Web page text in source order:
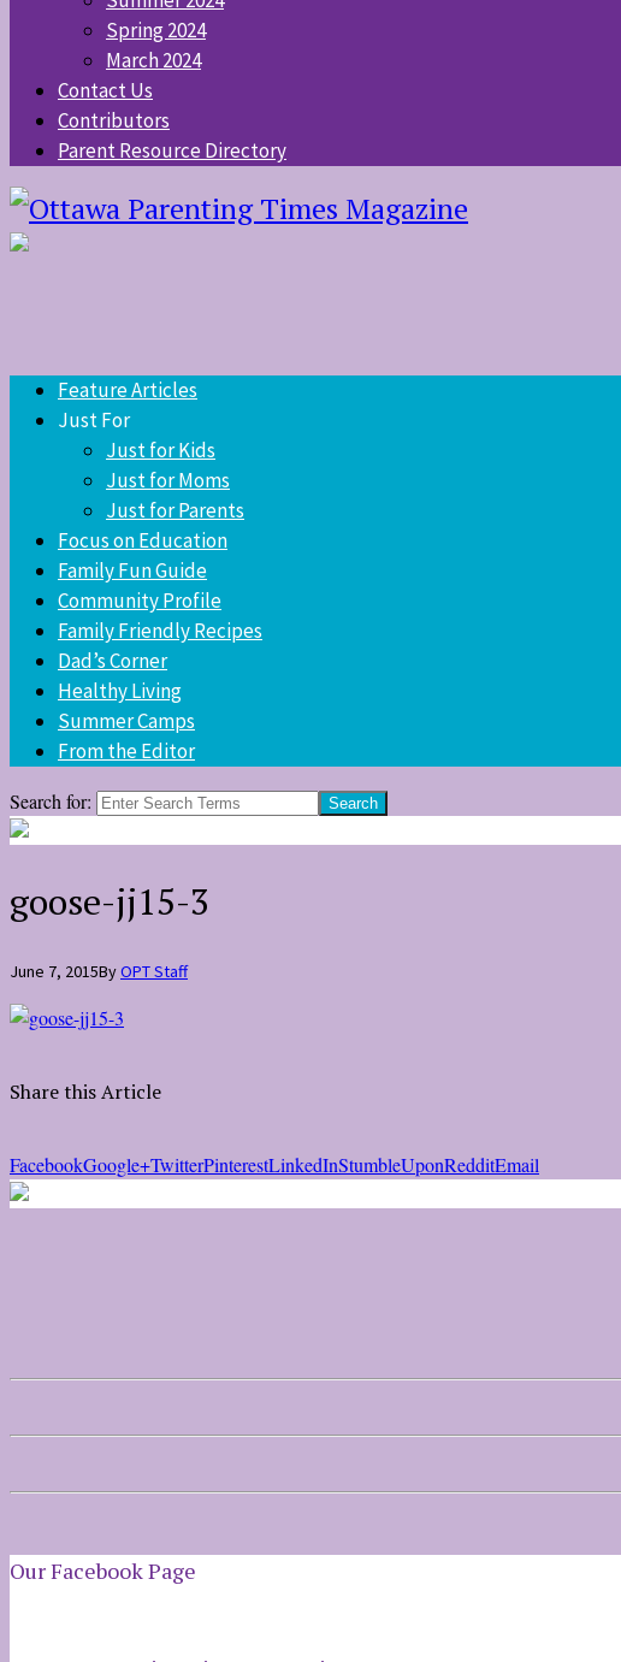
Spring 2024
March 2024
Contact Us
Contributors
Parent Resource Directory
Feature Articles
Just For
Just for Kids
Just for Moms
Just for Parents
Focus on Education
Family Fun Guide
Community Profile
Family Friendly Recipes
Dad’s Corner
Healthy Living
Summer Camps
From the Editor
Search for:
goose-jj15-3
June 7, 2015ByOPT Staff
Share this Article
FacebookGoogle+TwitterPinterestLinkedInStumbleUponRedditEmail
Our Facebook Page